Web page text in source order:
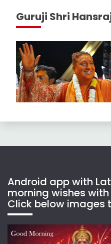
Guruji Shri
Android app with
morning wishes
Click below images